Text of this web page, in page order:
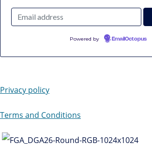
Powered by EmailOctopus
Privacy policy
Terms and Conditions